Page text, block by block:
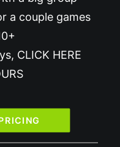
a couple games
CLICK HERE